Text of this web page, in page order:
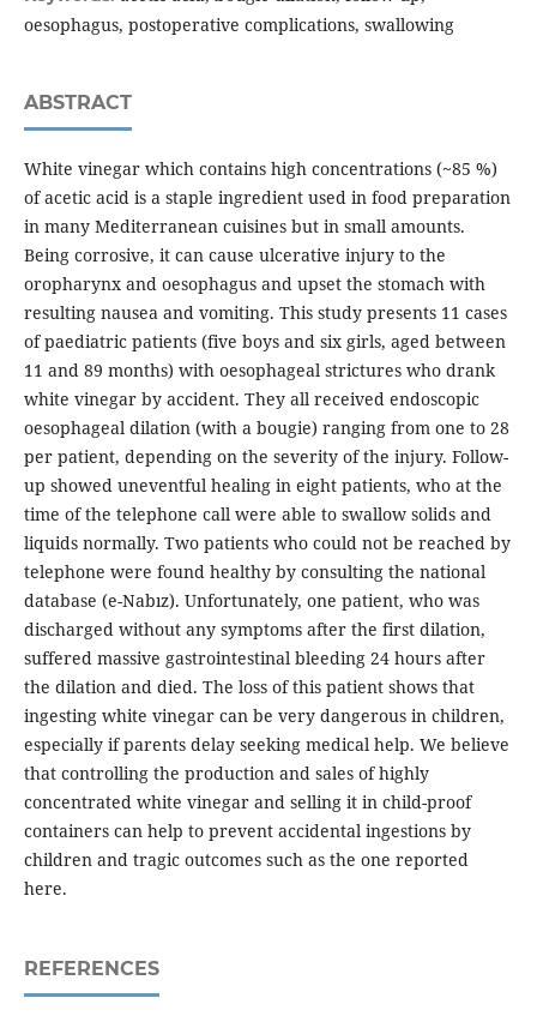
oesophagus, postoperative complications, swallowing
ABSTRACT
White vinegar which contains high concentrations (~85 %)
of acetic acid is a staple ingredient used in food preparation
in many Mediterranean cuisines but in small amounts.
Being corrosive, it can cause ulcerative injury to the
oropharynx and oesophagus and upset the stomach with
resulting nausea and vomiting. This study presents 11 cases
of paediatric patients (five boys and six girls, aged between
11 and 89 months) with oesophageal strictures who drank
white vinegar by accident. They all received endoscopic
oesophageal dilation (with a bougie) ranging from one to 28
per patient, depending on the severity of the injury. Follow-
up showed uneventful healing in eight patients, who at the
time of the telephone call were able to swallow solids and
liquids normally. Two patients who could not be reached by
telephone were found healthy by consulting the national
database (e-Nabız). Unfortunately, one patient, who was
discharged without any symptoms after the first dilation,
suffered massive gastrointestinal bleeding 24 hours after
the dilation and died. The loss of this patient shows that
ingesting white vinegar can be very dangerous in children,
especially if parents delay seeking medical help. We believe
that controlling the production and sales of highly
concentrated white vinegar and selling it in child-proof
containers can help to prevent accidental ingestions by
children and tragic outcomes such as the one reported
here.
REFERENCES